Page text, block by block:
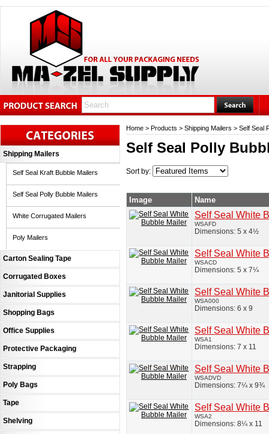
Shipping Mailers
Self Seal Kraft Bubble Mailers
Self Seal Polly Bubble Mailers
White Corrugated Mailers
Poly Mailers
Carton Sealing Tape
Corrugated Boxes
Janitorial Supplies
Shopping Bags
Office Supplies
Protective Packaging
Strapping
Poly Bags
Tape
Shelving
Home > Products > Shipping Mailers > Self Seal
Self Seal Polly
Sort by:
Image Name
Self Seal White
WSAFD
Dimensions: 5 x 4½
Self Seal White
WSACD
Dimensions: 5 x 7¼
Self Seal White
WSA000
Dimensions: 6 x 9
Self Seal White
WSA1
Dimensions: 7 x 11
Self Seal White
WSADVD
Dimensions: 7¼ x 9¾
Self Seal White
WSA2
Dimensions: 8¼ x 11